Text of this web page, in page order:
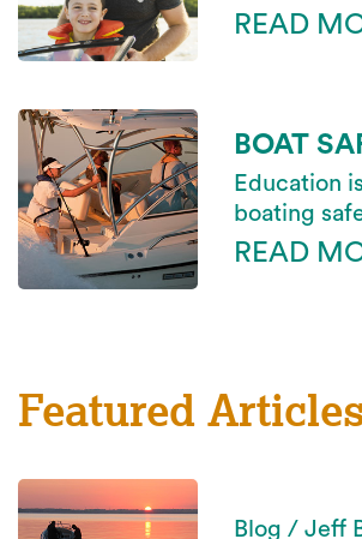
READ
BOAT
Education
boating
READ
Featured
Blog / Jeff